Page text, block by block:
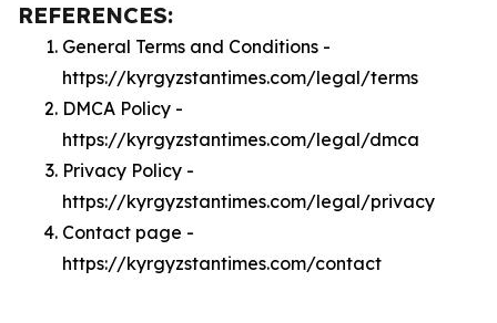
REFERENCES:
General Terms and Conditions -
https://kyrgyzstantimes.com/legal/terms
DMCA Policy -
https://kyrgyzstantimes.com/legal/dmca
Privacy Policy -
https://kyrgyzstantimes.com/legal/privacy
Contact page -
https://kyrgyzstantimes.com/contact